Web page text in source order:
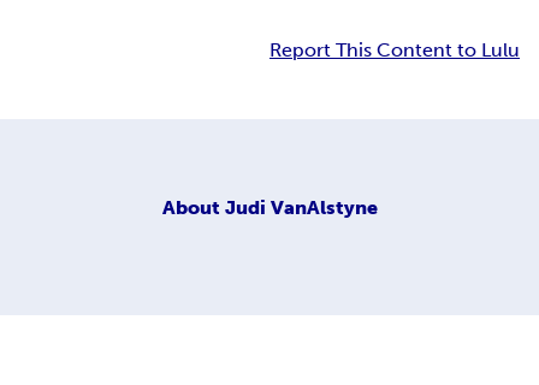
Report This Content to Lulu
About Judi VanAlstyne